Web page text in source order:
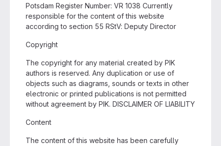
Potsdam Register Number: VR 1038 Currently
responsible for the content of this website
according to section 55 RStV: Deputy Director
Copyright
The copyright for any material created by PIK
authors is reserved. Any duplication or use of
objects such as diagrams, sounds or texts in other
electronic or printed publications is not permitted
without agreement by PIK. DISCLAIMER OF LIABILITY
Content
The content of this website has been carefully